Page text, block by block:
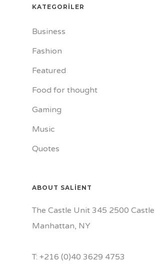
KATEGORILER
Business
Fashion
Featured
Food for thought
Gaming
Music
Quotes
ABOUT SALIENT
The Castle Unit 345 2500
Manhattan, NY
T: +216 (0)40 3629 4753